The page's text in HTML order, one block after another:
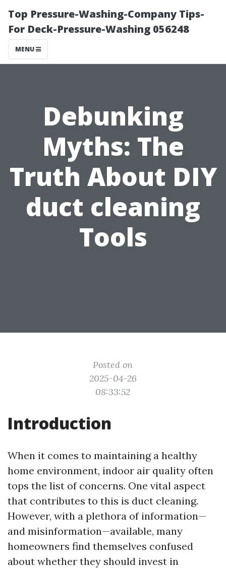
Top Pressure-Washing-Company Tips-
For Deck-Pressure-Washing 056248
MENU
Debunking
Myths: The
Truth About DIY
duct cleaning
Tools
Posted on
2025-04-26
08:33:52
Introduction
When it comes to maintaining a healthy
home environment, indoor air quality often
tops the list of concerns. One vital aspect
that contributes to this is duct cleaning.
However, with a plethora of information—
and misinformation—available, many
homeowners find themselves confused
about whether they should invest in